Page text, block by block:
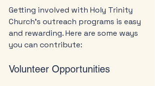
Getting involved with Holy Trinity
Church's outreach programs is easy
and rewarding. Here are some ways
you can contribute:
Volunteer Opportunities